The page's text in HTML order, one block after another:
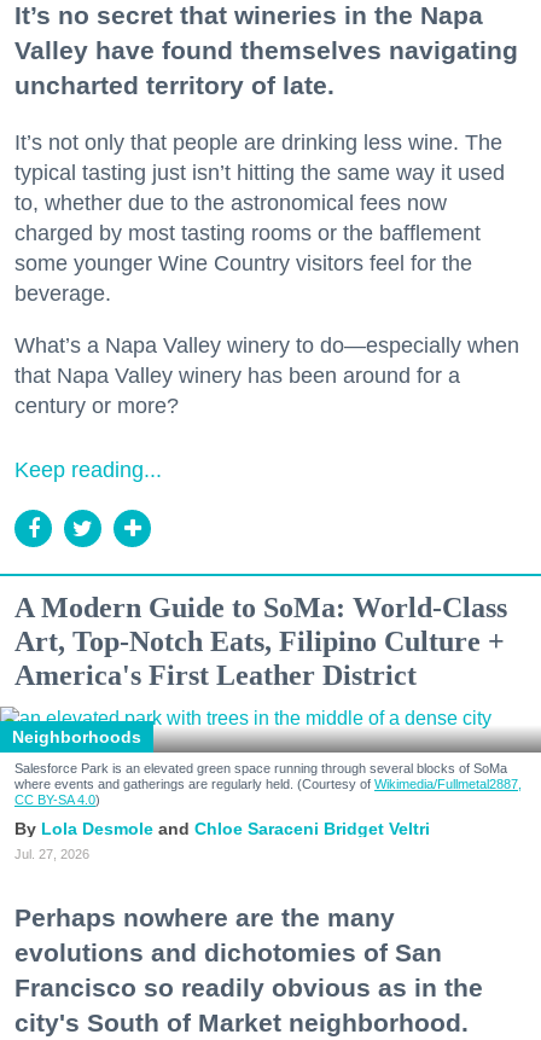
It’s no secret that wineries in the Napa
Valley have found themselves navigating
uncharted territory of late.
It’s not only that people are drinking less wine. The
typical tasting just isn’t hitting the same way it used
to, whether due to the astronomical fees now
charged by most tasting rooms or the bafflement
some younger Wine Country visitors feel for the
beverage.
What’s a Napa Valley winery to do—especially when
that Napa Valley winery has been around for a
century or more?
Keep reading...
A Modern Guide to SoMa: World-Class
Art, Top-Notch Eats, Filipino Culture +
America's First Leather District
Neighborhoods
Salesforce Park is an elevated green space running through several blocks of SoMa
where events and gatherings are regularly held. (Courtesy of Wikimedia/Fullmetal2887,
CC BY-SA 4.0)
Lola Desmole Chloe Saraceni Bridget Veltri
Jul. 27, 2026
Perhaps nowhere are the many
evolutions and dichotomies of San
Francisco so readily obvious as in the
city's South of Market neighborhood.